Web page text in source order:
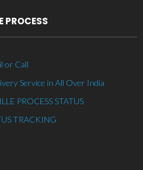
PROCESS
or Call
Service in All Over India
PROCESS STATUS
TRACKING